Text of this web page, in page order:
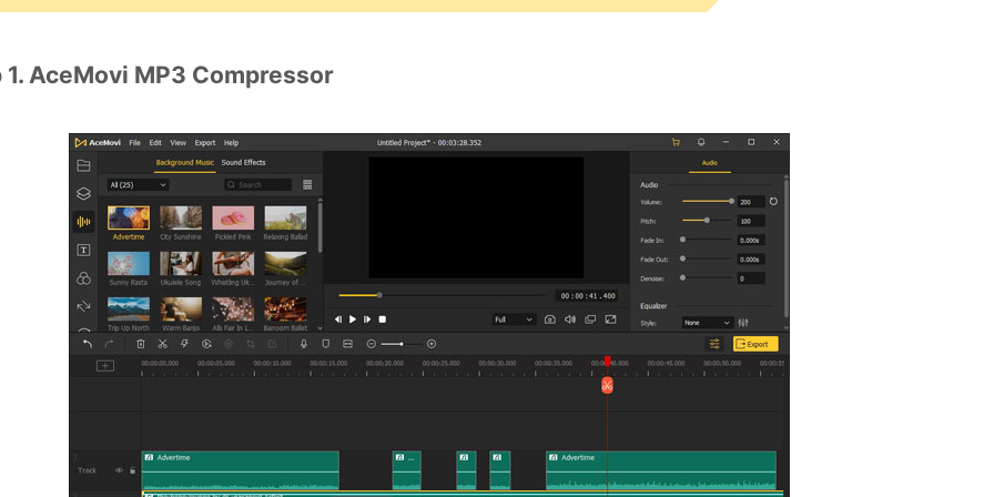
1. AceMovi MP3 Compressor